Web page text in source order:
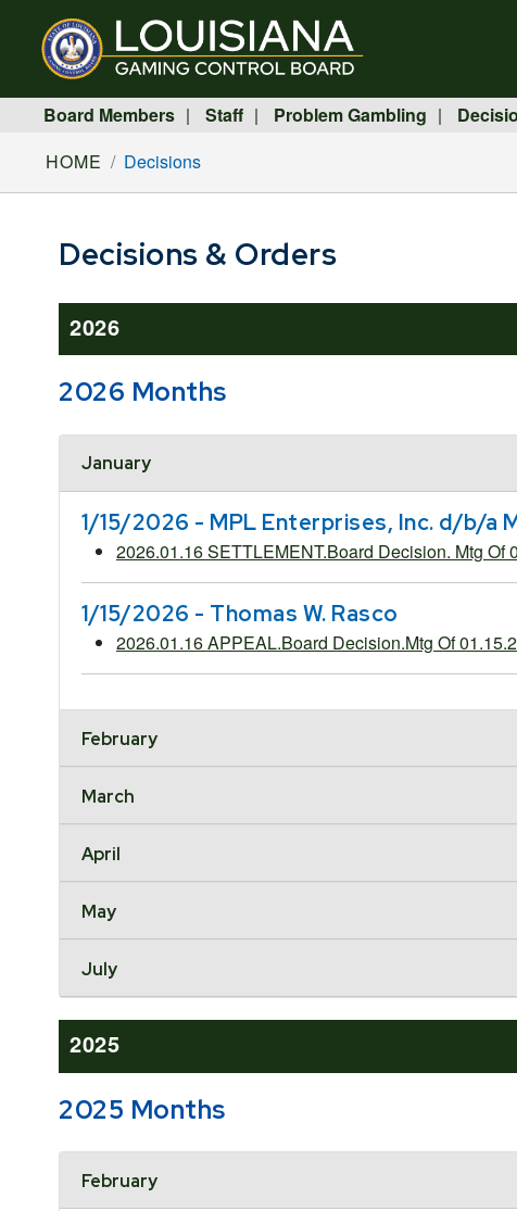
Board Members Staff Problem Gambling
HOME
Decisions
Decisions & Orders
2026
2026 MonthsAccordion Header
January
1/15/2026 - MPL Enterprises, Inc. d/b/a
2026.01.16 SETTLEMENT.Board Decision. Mtg Of
1/15/2026 - Thomas W. Rasco
2026.01.16 APPEAL.Board Decision.Mtg Of
February
March
April
May
July
2025
2025 MonthsAccordion Header
February